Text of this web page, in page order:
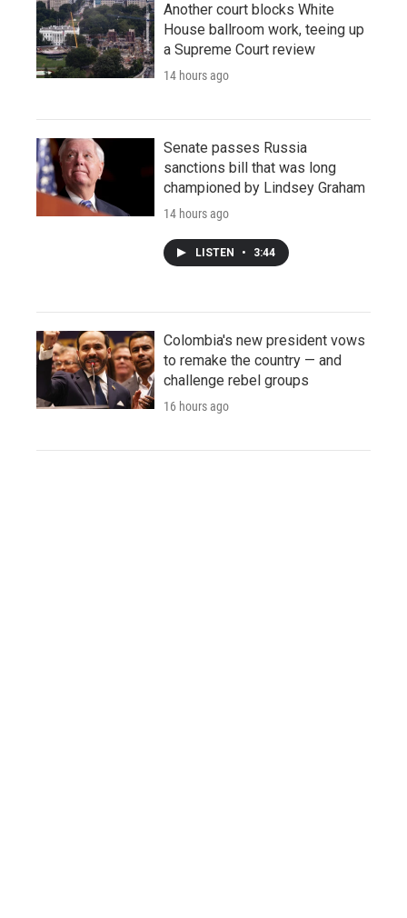
Another court blocks White
House ballroom work, teeing up
a Supreme Court review
14 hours ago
Senate passes Russia
sanctions bill that was long
championed by Lindsey Graham
14 hours ago
LISTEN • 3:44
Colombia's new president vows
to remake the country — and
challenge rebel groups
16 hours ago